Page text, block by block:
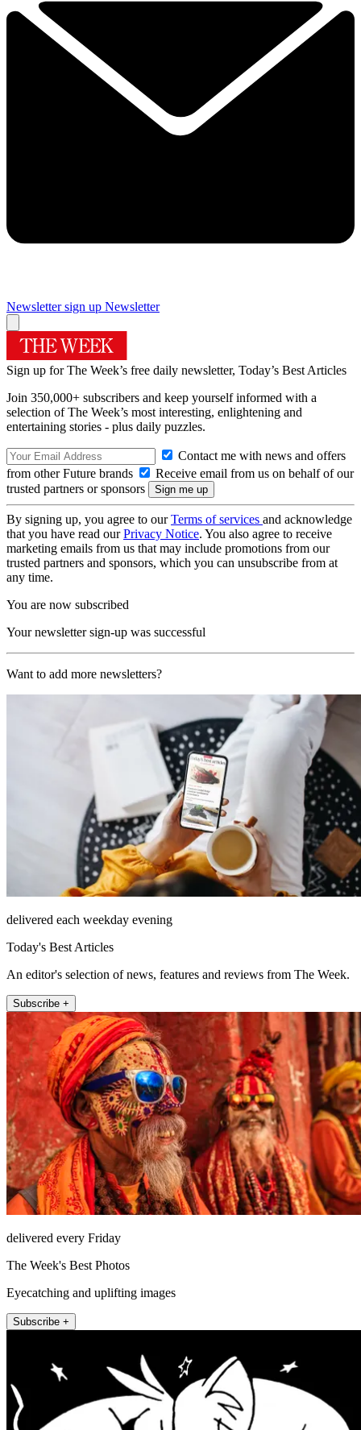
Newsletter sign up Newsletter
Sign up for The Week’s free daily newsletter, Today’s Best Articles
Join 350,000+ subscribers and keep yourself informed with a
selection of The Week’s most interesting, enlightening and
entertaining stories - plus daily puzzles.
Contact me with news and offers
from other Future brands
Receive email from us on behalf of our
trusted partners or sponsors
By signing up, you agree to ourTerms of services and acknowledge
that you have read ourPrivacy Notice. You also agree to receive
marketing emails from us that may include promotions from our
trusted partners and sponsors, which you can unsubscribe from at
any time.
You are now subscribed
Your newsletter sign-up was successful
Want to add more newsletters?
delivered each weekday evening
Today's Best Articles
An editor's selection of news, features and reviews from The Week.
Subscribe +
delivered every Friday
The Week's Best Photos
Eyecatching and uplifting images
Subscribe +